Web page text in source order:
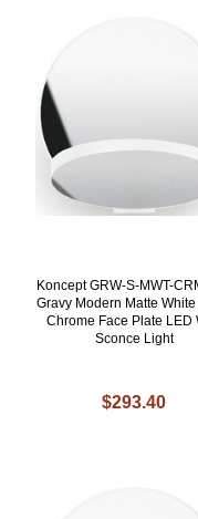
Koncept GRW-S-MWT-
Gravy Modern Matte White
Chrome Face Plate LED
Sconce Light
$293.40